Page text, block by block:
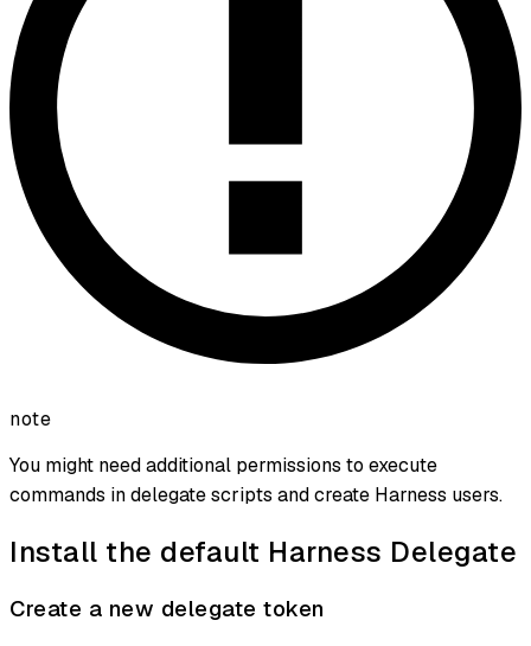
note
You might need additional permissions to execute
commands in delegate scripts and create Harness users.
Install the default Harness Delegate
Create a new delegate token